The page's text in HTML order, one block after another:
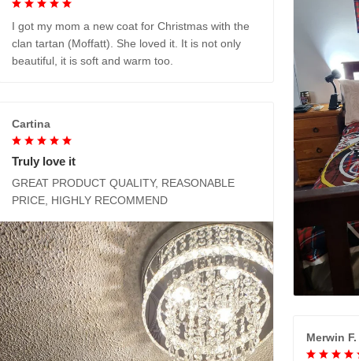
I got my mom a new coat for Christmas with the
clan tartan (Moffatt). She loved it. It is not only
beautiful, it is soft and warm too.
Cartina
Truly love it
GREAT PRODUCT QUALITY, REASONABLE
PRICE, HIGHLY RECOMMEND
Merwin F.